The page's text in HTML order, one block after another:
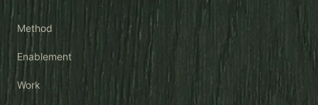
Method
Enablement
Work